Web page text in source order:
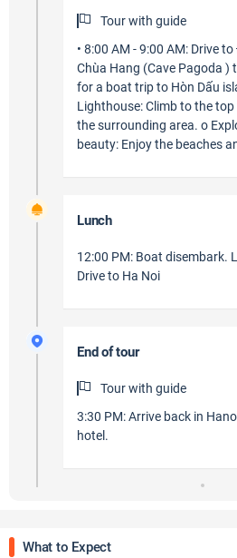
Tour with guide
• 8:00 AM - 9:00 AM: Drive
Chùa Hang (Cave Pagoda )
for a boat trip to Hòn Dấu
Lighthouse: Climb to the
the surrounding area. o
beauty: Enjoy the beaches
Lunch
12:00 PM: Boat disembark.
Drive to Ha Noi
End of tour
Tour with guide
3:30 PM: Arrive back in
hotel.
What to Expect